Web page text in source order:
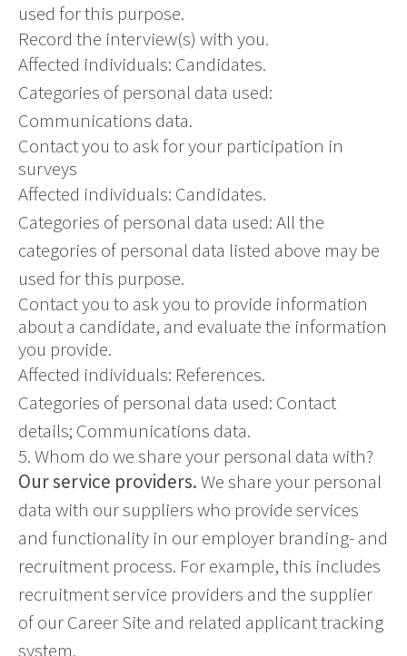
used for this purpose.
Record the interview(s) with you.
Affected individuals: Candidates.
Categories of personal data used:
Communications data.
Contact you to ask for your participation in
surveys
Affected individuals: Candidates.
Categories of personal data used: All the
categories of personal data listed above may be
used for this purpose.
Contact you to ask you to provide information
about a candidate, and evaluate the information
you provide.
Affected individuals: References.
Categories of personal data used: Contact
details; Communications data.
5. Whom do we share your personal data with?
Our service providers.We share your personal
data with our suppliers who provide services
and functionality in our employer branding- and
recruitment process. For example, this includes
recruitment service providers and the supplier
of our Career Site and related applicant tracking
system.